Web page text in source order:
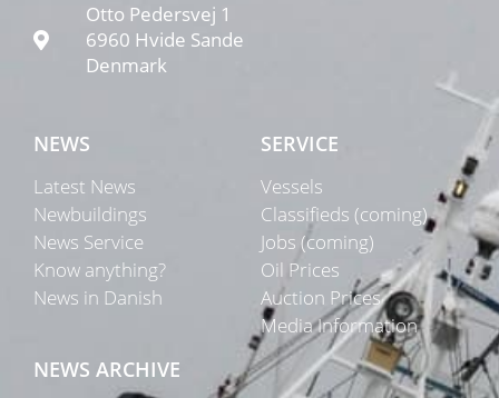
Otto Pedersvej 1
6960 Hvide Sande
Denmark
NEWS
Latest News
Newbuildings
News Service
Know anything?
News in Danish
SERVICE
Vessels
Classifieds (coming)
Jobs (coming)
Oil Prices
Auction Prices
Media Information
NEWS ARCHIVE